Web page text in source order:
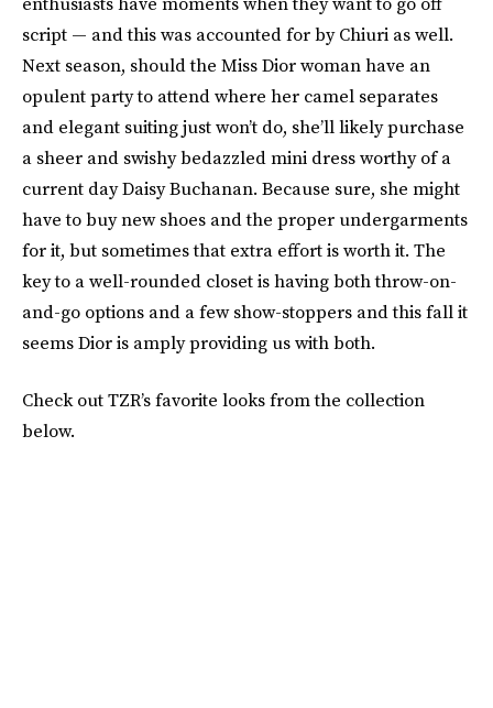
script — and this was accounted for by Chiuri as well.
Next season, should the Miss Dior woman have an
opulent party to attend where her camel separates
and elegant suiting just won’t do, she’ll likely purchase
a sheer and swishy bedazzled mini dress worthy of a
current day Daisy Buchanan. Because sure, she might
have to buy new shoes and the proper undergarments
for it, but sometimes that extra effort is worth it. The
key to a well-rounded closet is having both throw-on-
and-go options and a few show-stoppers and this fall it
seems Dior is amply providing us with both.
Check out TZR’s favorite looks from the collection
below.